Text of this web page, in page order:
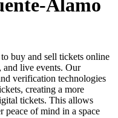
Álamo
buy and sell tickets online
and live events. Our
verification technologies
creating a more
tickets. This allows
peace of mind in a space